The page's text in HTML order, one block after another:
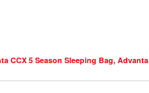
CCX 5 Season Sleeping Bag,